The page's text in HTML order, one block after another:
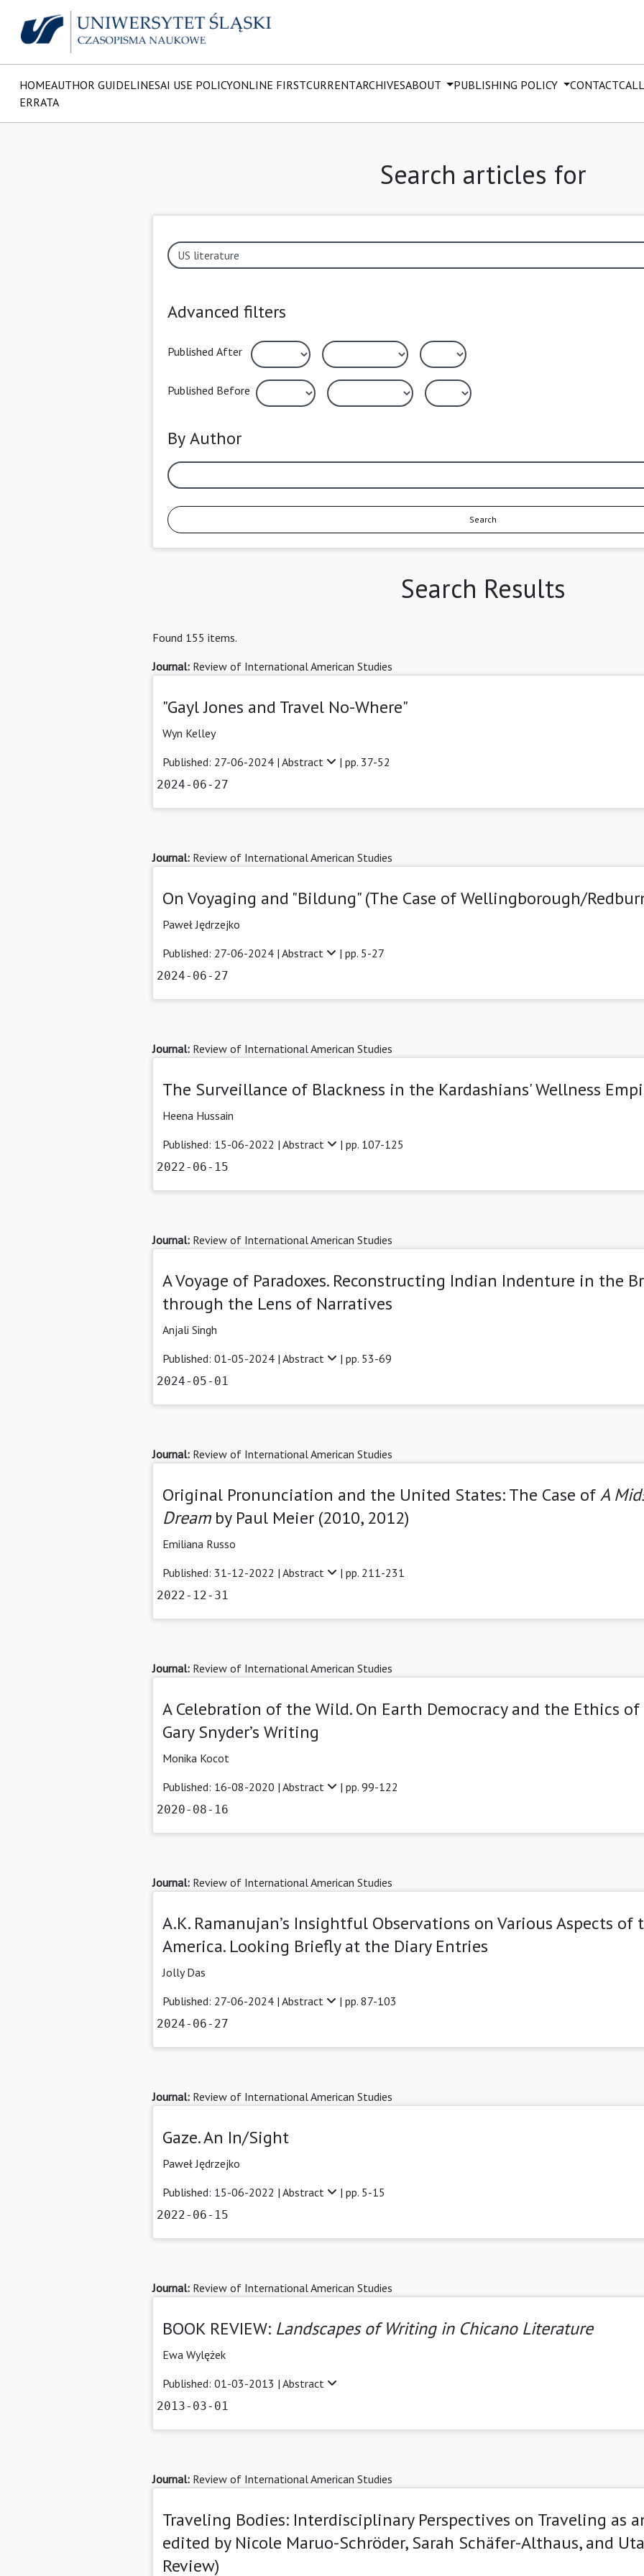
HOMEAUTHOR GUIDELINESAI USE POLICYONLINE FIRSTCURRENTARCHIVESABOUT PUBLISHING POLICY CONTACT
ERRATA
Search articles for
Advanced filters
Published After
Published Before
By Author
Search
Search Results
Found 155 items.
Journal: Review of International American Studies
"Gayl Jones and Travel No-Where"
Wyn Kelley
Published: 27-06-2024 | Abstract | pp. 37-52
2024-06-27
Journal: Review of International American Studies
On Voyaging and "Bildung" (The Case of Wellingborough/
Paweł Jędrzejko
Published: 27-06-2024 | Abstract | pp. 5-27
2024-06-27
Journal: Review of International American Studies
The Surveillance of Blackness in the Kardashians' Wellness
Heena Hussain
Published: 15-06-2022 | Abstract | pp. 107-125
2022-06-15
Journal: Review of International American Studies
A Voyage of Paradoxes. Reconstructing Indian Indenture in the
through the Lens of Narratives
Anjali Singh
Published: 01-05-2024 | Abstract | pp. 53-69
2024-05-01
Journal: Review of International American Studies
Original Pronunciation and the United States: The Case ofA
Dreamby Paul Meier (2010, 2012)
Emiliana Russo
Published: 31-12-2022 | Abstract | pp. 211-231
2022-12-31
Journal: Review of International American Studies
A Celebration of the Wild. On Earth Democracy and the Ethics
Gary Snyder’s Writing
Monika Kocot
Published: 16-08-2020 | Abstract | pp. 99-122
2020-08-16
Journal: Review of International American Studies
A.K. Ramanujan’s Insightful Observations on Various Aspects
America. Looking Briefly at the Diary Entries
Jolly Das
Published: 27-06-2024 | Abstract | pp. 87-103
2024-06-27
Journal: Review of International American Studies
Gaze. An In/Sight
Paweł Jędrzejko
Published: 15-06-2022 | Abstract | pp. 5-15
2022-06-15
Journal: Review of International American Studies
BOOK REVIEW: Landscapes of Writing in Chicano Literature
Ewa Wylężek
Published: 01-03-2013 | Abstract
2013-03-01
Journal: Review of International American Studies
Traveling Bodies: Interdisciplinary Perspectives on Traveling as
edited by Nicole Maruo-Schröder, Sarah Schäfer-Althaus, and
Review)